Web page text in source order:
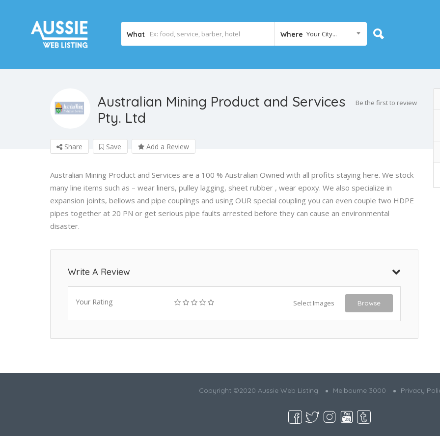
What Where Your City...
Australian Mining Product and Services
Pty. Ltd
Be the first to review
Share Save Add a Review
Australian Mining Product and Services are a 100 % Australian Owned with all profits staying here. We stock
many line items such as – wear liners, pulley lagging, sheet rubber , wear epoxy. We also specialize in
expansion joints, bellows and pipe couplings and using OUR special coupling you can even couple two HDPE
pipes together at 20 PN or get serious pipe faults arrested before they can cause an environmental
disaster.
Write A Review
Your Rating Select Images Browse
Copyright ©2020 Aussie Web Listing Melbourne 3000 Privacy